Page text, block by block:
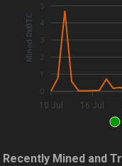
10 Jul 16 Jul
5
4
3
2
1
0
Mined 0xBTC
Recently Mined and